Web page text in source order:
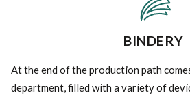
BINDERY
At the end of the production path
department, filled with a variety of